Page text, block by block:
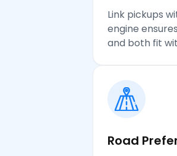
Link pickups
engine
and both fit
Road